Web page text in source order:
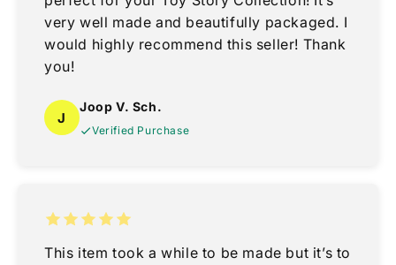
very well made and beautifully packaged. I
would highly recommend this seller! Thank
you!
J
Joop V. Sch.
Verified Purchase
This item took a while to be made but it’s to